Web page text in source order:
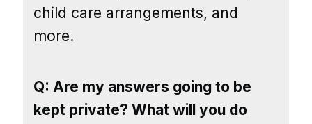
child care arrangements, and
more.
Q: Are my answers going to be
kept private? What will you do